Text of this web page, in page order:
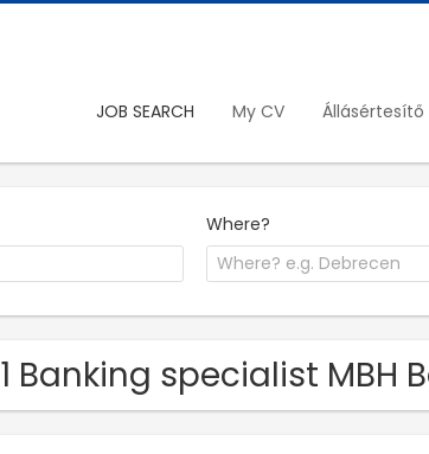
JOB SEARCH My CV Állásértesítő
Where?
1 Banking specialist MBH